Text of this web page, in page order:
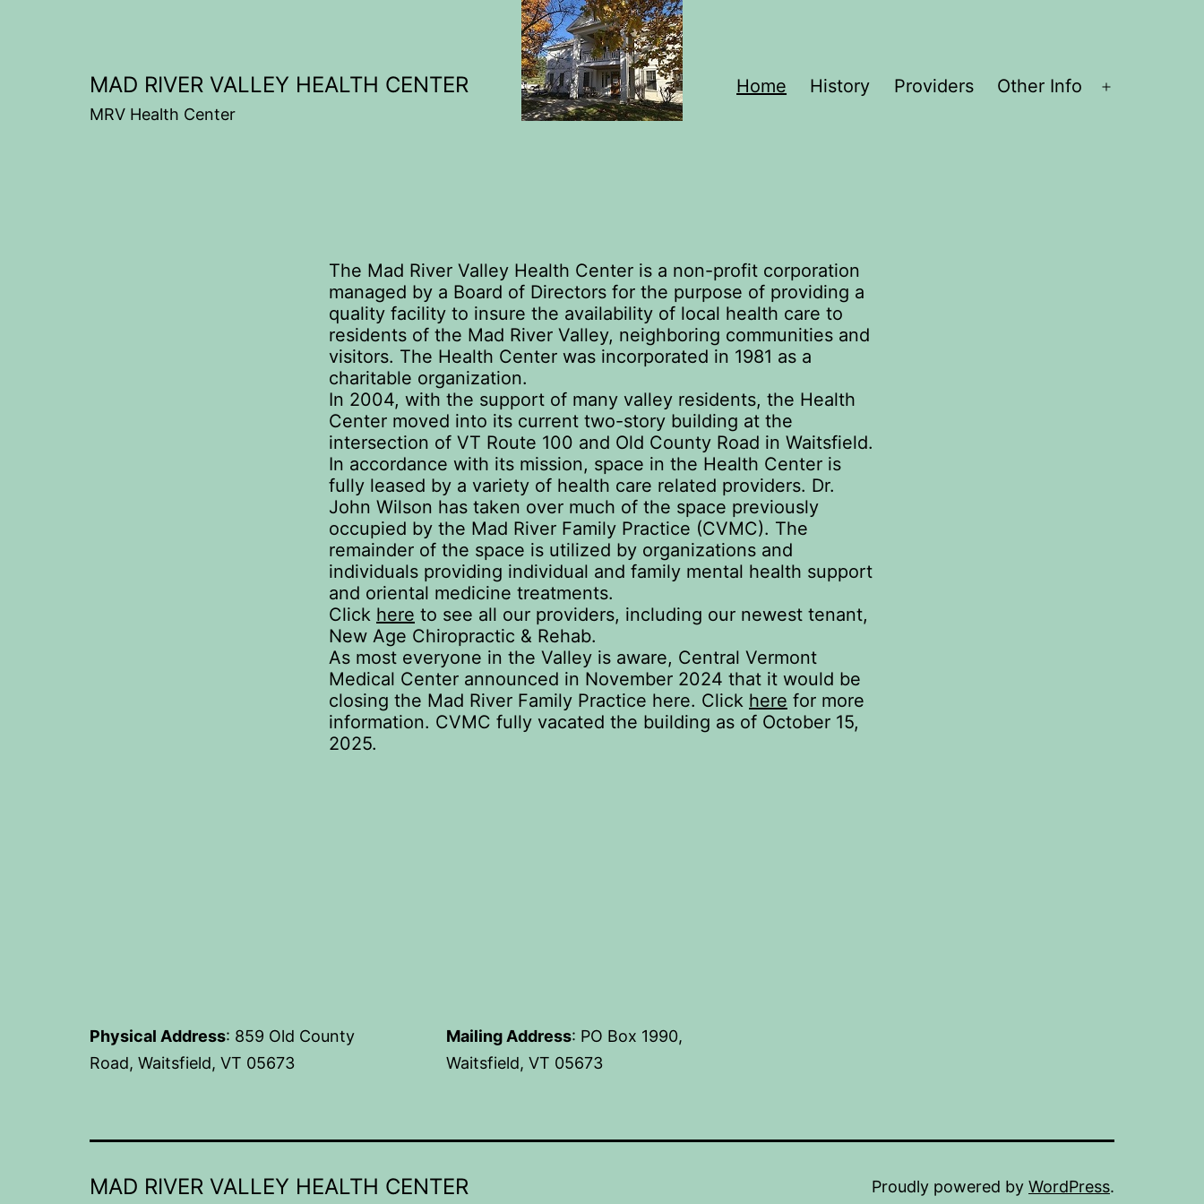
MAD RIVER VALLEY HEALTH CENTER
MRV Health Center
Home History Providers Other Info
The Mad River Valley Health Center is a non-profit corporation
managed by a Board of Directors for the purpose of providing a
quality facility to insure the availability of local health care to
residents of the Mad River Valley, neighboring communities and
visitors. The Health Center was incorporated in 1981 as a
charitable organization.
In 2004, with the support of many valley residents, the Health
Center moved into its current two-story building at the
intersection of VT Route 100 and Old County Road in Waitsfield.
In accordance with its mission, space in the Health Center is
fully leased by a variety of health care related providers. Dr.
John Wilson has taken over much of the space previously
occupied by the Mad River Family Practice (CVMC). The
remainder of the space is utilized by organizations and
individuals providing individual and family mental health support
and oriental medicine treatments.
Click here to see all our providers, including our newest tenant,
New Age Chiropractic & Rehab.
As most everyone in the Valley is aware, Central Vermont
Medical Center announced in November 2024 that it would be
closing the Mad River Family Practice here. Click here for more
information. CVMC fully vacated the building as of October 15,
2025.
Physical Address: 859 Old County
Road, Waitsfield, VT 05673
Mailing Address: PO Box 1990,
Waitsfield, VT 05673
MAD RIVER VALLEY HEALTH CENTER Proudly powered by WordPress.